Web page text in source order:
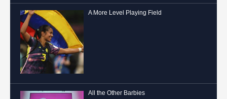
A More Level Playing Field
All the Other Barbies